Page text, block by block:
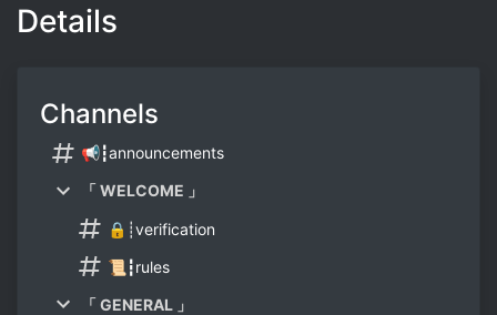
Details
Channels
📢┇announcements
「 WELCOME 」
🔒┊verification
📜┇rules
「 GENERAL 」